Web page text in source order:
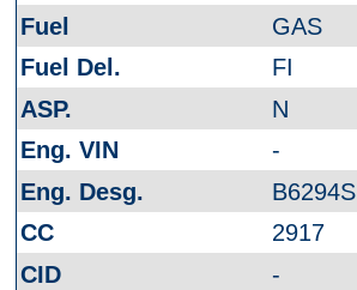
GAS
FI
N
-
B6294S
2917
-